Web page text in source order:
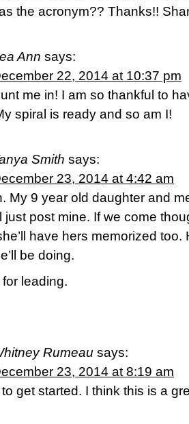
the acronym?? Thanks!!
Ann says:
22, 2014 at 10:37 pm
me in! I am so thankful to
spiral is ready and so am I!
Smith says:
23, 2014 at 4:42 am
My 9 year old daughter and
just post mine. If we come
have hers memorized
be doing.
leading.
Rumeau says:
23, 2014 at 8:19 am
get started. I think this is a